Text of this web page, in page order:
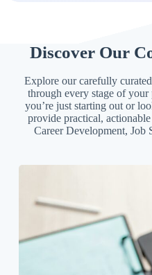
Discover Our
Explore our carefully
through every stage of
you’re just starting out or
provide practical,
Career Development, Job